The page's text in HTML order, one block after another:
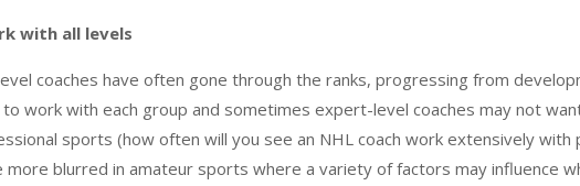
with all levels
coaches have often gone through the ranks, progressing from
work with each group and sometimes expert-level coaches may not
sports (how often will you see an NHL coach work extensively with
blurred in amateur sports where a variety of factors may influence